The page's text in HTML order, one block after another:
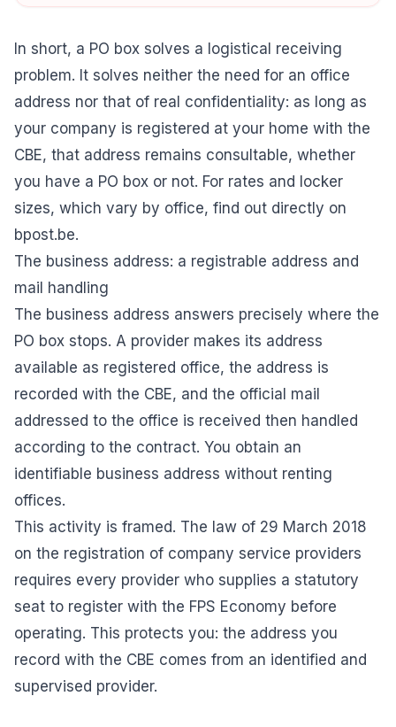
In short, a PO box solves a logistical receiving
problem. It solves neither the need for an office
address nor that of real confidentiality: as long as
your company is registered at your home with the
CBE, that address remains consultable, whether
you have a PO box or not. For rates and locker
sizes, which vary by office, find out directly on
bpost.be.
The business address: a registrable address and
mail handling
The business address answers precisely where the
PO box stops. A provider makes its address
available as registered office, the address is
recorded with the CBE, and the official mail
addressed to the office is received then handled
according to the contract. You obtain an
identifiable business address without renting
offices.
This activity is framed. The law of 29 March 2018
on the registration of company service providers
requires every provider who supplies a statutory
seat to register with the FPS Economy before
operating. This protects you: the address you
record with the CBE comes from an identified and
supervised provider.